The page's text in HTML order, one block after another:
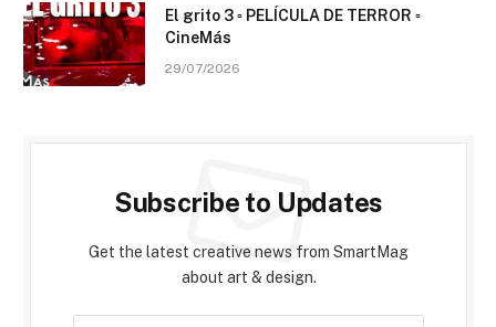
El grito 3 ▫️ PELÍCULA DE TERROR ▫️
CineMás
29/07/2026
Subscribe to Updates
Get the latest creative news from SmartMag
about art & design.